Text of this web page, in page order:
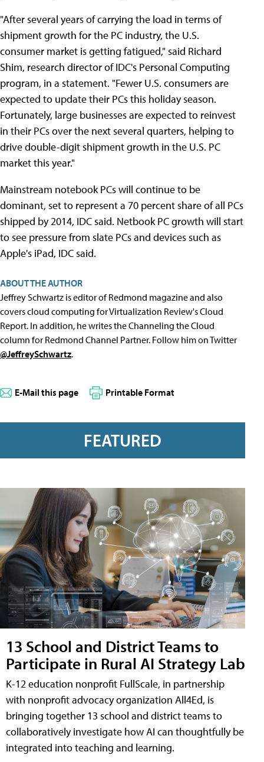
"After several years of carrying the load in terms of
shipment growth for the PC industry, the U.S.
consumer market is getting fatigued," said Richard
Shim, research director of IDC's Personal Computing
program, in a statement. "Fewer U.S. consumers are
expected to update their PCs this holiday season.
Fortunately, large businesses are expected to reinvest
in their PCs over the next several quarters, helping to
drive double-digit shipment growth in the U.S. PC
market this year."
Mainstream notebook PCs will continue to be
dominant, set to represent a 70 percent share of all PCs
shipped by 2014, IDC said. Netbook PC growth will start
to see pressure from slate PCs and devices such as
Apple's iPad, IDC said.
ABOUT THE AUTHOR
Jeffrey Schwartz is editor of Redmond magazine and also
covers cloud computing for Virtualization Review's Cloud
Report. In addition, he writes the Channeling the Cloud
column for Redmond Channel Partner. Follow him on Twitter
@JeffreySchwartz.
E-Mail this page Printable Format
FEATURED
13 School and District Teams to
Participate in Rural AI Strategy Lab
K-12 education nonprofit FullScale, in partnership
with nonprofit advocacy organization All4Ed, is
bringing together 13 school and district teams to
collaboratively investigate how AI can thoughtfully be
integrated into teaching and learning.